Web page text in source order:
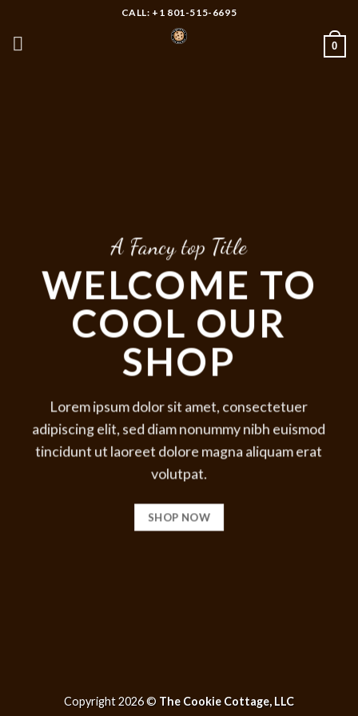
content
CALL: +1 801-515-6695
0
A Fancy top Title
WELCOME TO
COOL OUR
SHOP
Lorem ipsum dolor sit amet, consectetuer
adipiscing elit, sed diam nonummy nibh euismod
tincidunt ut laoreet dolore magna aliquam erat
volutpat.
SHOP NOW
Copyright 2026 © The Cookie Cottage, LLC